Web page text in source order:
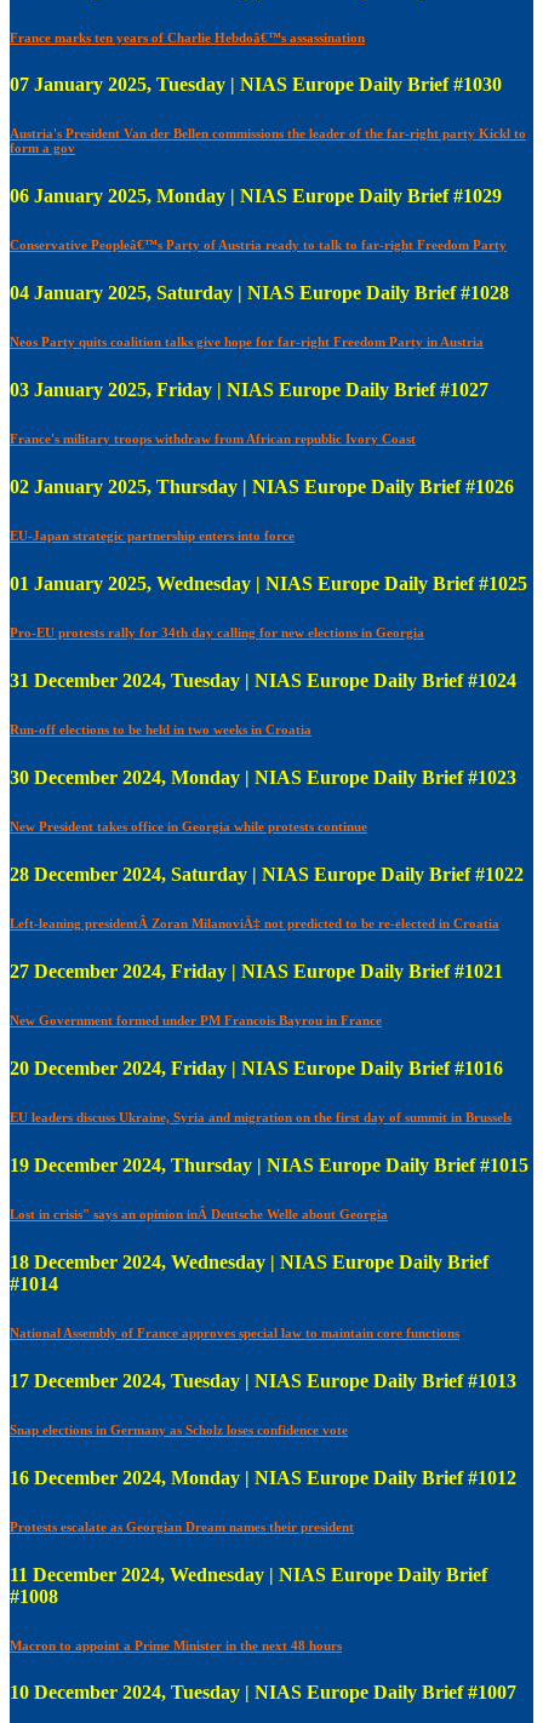
France marks ten years of Charlie Hebdoâ€™s assassination
07 January 2025, Tuesday | NIAS Europe Daily Brief #1030
Austria's President Van der Bellen commissions the leader of the far-right party Kickl to
form a gov
06 January 2025, Monday | NIAS Europe Daily Brief #1029
Conservative Peopleâ€™s Party of Austria ready to talk to far-right Freedom Party
04 January 2025, Saturday | NIAS Europe Daily Brief #1028
Neos Party quits coalition talks give hope for far-right Freedom Party in Austria
03 January 2025, Friday | NIAS Europe Daily Brief #1027
France's military troops withdraw from African republic Ivory Coast
02 January 2025, Thursday | NIAS Europe Daily Brief #1026
EU-Japan strategic partnership enters into force
01 January 2025, Wednesday | NIAS Europe Daily Brief #1025
Pro-EU protests rally for 34th day calling for new elections in Georgia
31 December 2024, Tuesday | NIAS Europe Daily Brief #1024
Run-off elections to be held in two weeks in Croatia
30 December 2024, Monday | NIAS Europe Daily Brief #1023
New President takes office in Georgia while protests continue
28 December 2024, Saturday | NIAS Europe Daily Brief #1022
Left-leaning presidentÂ Zoran MilanoviÄ‡ not predicted to be re-elected in Croatia
27 December 2024, Friday | NIAS Europe Daily Brief #1021
New Government formed under PM Francois Bayrou in France
20 December 2024, Friday | NIAS Europe Daily Brief #1016
EU leaders discuss Ukraine, Syria and migration on the first day of summit in Brussels
19 December 2024, Thursday | NIAS Europe Daily Brief #1015
Lost in crisis" says an opinion inÂ Deutsche Welle about Georgia
18 December 2024, Wednesday | NIAS Europe Daily Brief
#1014
National Assembly of France approves special law to maintain core functions
17 December 2024, Tuesday | NIAS Europe Daily Brief #1013
Snap elections in Germany as Scholz loses confidence vote
16 December 2024, Monday | NIAS Europe Daily Brief #1012
Protests escalate as Georgian Dream names their president
11 December 2024, Wednesday | NIAS Europe Daily Brief
#1008
Macron to appoint a Prime Minister in the next 48 hours
10 December 2024, Tuesday | NIAS Europe Daily Brief #1007